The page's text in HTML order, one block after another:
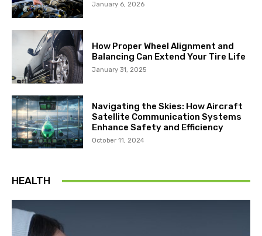
January 6, 2026
How Proper Wheel Alignment and
Balancing Can Extend Your Tire Life
January 31, 2025
Navigating the Skies: How Aircraft
Satellite Communication Systems
Enhance Safety and Efficiency
October 11, 2024
HEALTH